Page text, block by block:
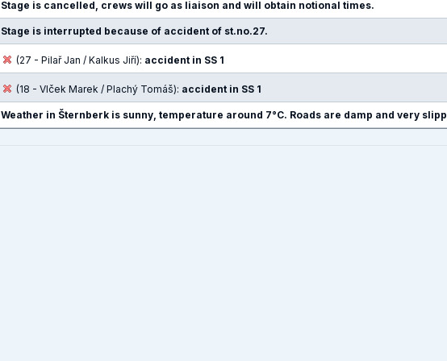
Stage is cancelled, crews will go as liaison and will obtain notional times.
Stage is interrupted because of accident of st.no.27.
(27 - Pilař Jan / Kalkus Jiří): accident in SS 1
(18 - Vlček Marek / Plachý Tomáš): accident in SS 1
Weather in Šternberk is sunny, temperature around 7°C. Roads are damp and very